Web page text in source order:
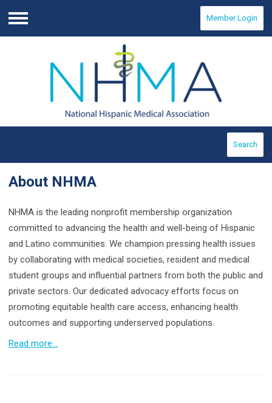
Menu
Member Login
Search
About NHMA
NHMA is the leading nonprofit membership organization
committed to advancing the health and well-being of Hispanic
and Latino communities. We champion pressing health issues
by collaborating with medical societies, resident and medical
student groups and influential partners from both the public and
private sectors. Our dedicated advocacy efforts focus on
promoting equitable health care access, enhancing health
outcomes and supporting underserved populations.
Read more...